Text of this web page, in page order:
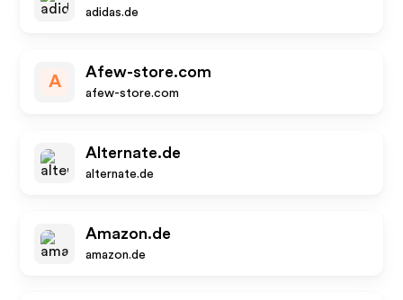
adidas.de
A
Afew-store.com
afew-store.com
Alternate.de
alternate.de
Amazon.de
amazon.de